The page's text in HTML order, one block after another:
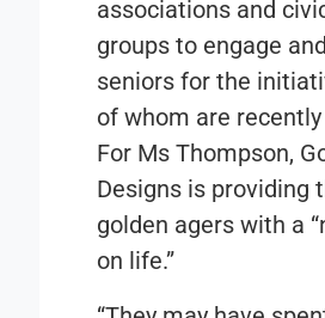
associations and
groups to engage
seniors for the
of whom are
For Ms Thompson,
Designs is providing
golden agers with a
on life.”